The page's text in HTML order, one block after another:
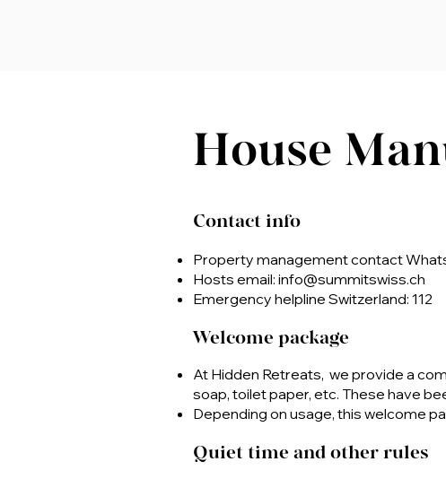
House
Contact info
Property management contact
Hosts email: info@summitswiss.ch
Emergency helpline Switzerland: 112
Welcome package
At Hidden Retreats, we provide a
soap, toilet paper, etc. These have
Depending on usage, this welcome
Quiet time and other rules